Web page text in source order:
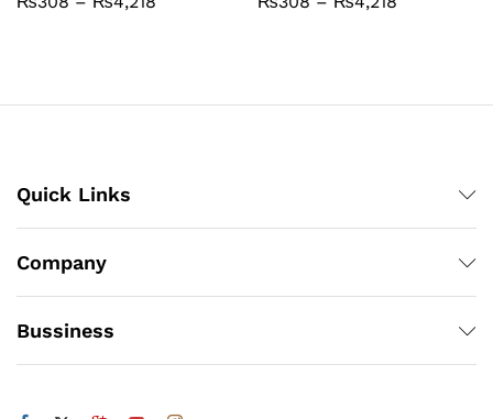
Quick Links
Company
Bussiness